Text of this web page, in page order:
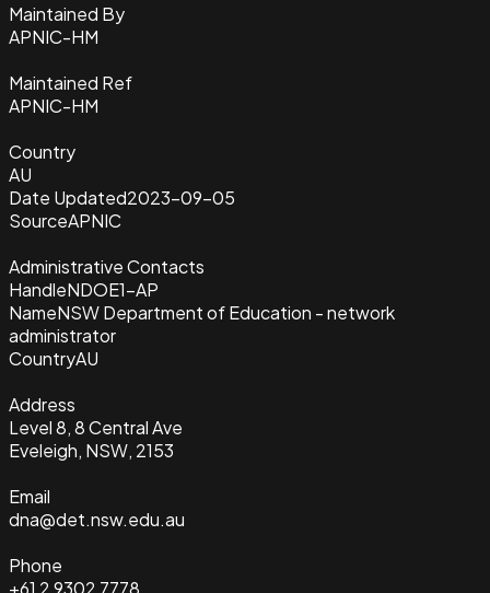
Maintained By
APNIC-HM
Maintained Ref
APNIC-HM
Country
AU
Date Updated2023-09-05
SourceAPNIC
Administrative Contacts
HandleNDOE1-AP
NameNSW Department of Education - network
administrator
CountryAU
Address
Level 8, 8 Central Ave
Eveleigh, NSW, 2153
Email
dna@det.nsw.edu.au
Phone
+61 2 9302 7778